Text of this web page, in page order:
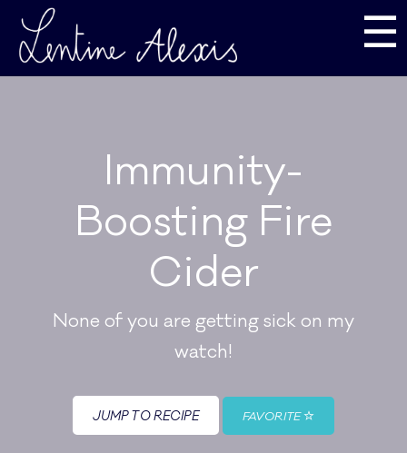
☰
Immunity-
Boosting Fire
Cider
None of you are getting sick on my
watch!
JUMP TO RECIPE FAVORITE